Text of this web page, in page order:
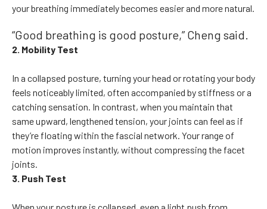
your breathing immediately becomes easier and more natural.
“Good breathing is good posture,” Cheng said.
2. Mobility Test
In a collapsed posture, turning your head or rotating your body
feels noticeably limited, often accompanied by stiffness or a
catching sensation. In contrast, when you maintain that
same upward, lengthened tension, your joints can feel as if
they’re floating within the fascial network. Your range of
motion improves instantly, without compressing the facet
joints.
3. Push Test